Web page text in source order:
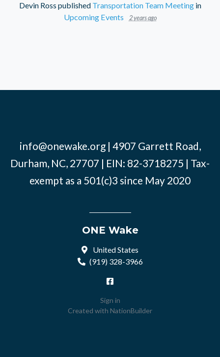
Devin Ross published Transportation Team Meetingin
Upcoming Events
2 years ago
info@onewake.org| 4907 Garrett Road,
Durham, NC, 27707 | EIN: 82-3718275 | Tax-
exempt as a 501(c)3 since May 2020
ONE Wake
United States
(919) 328-3966
Sign in
Created with NationBuilder